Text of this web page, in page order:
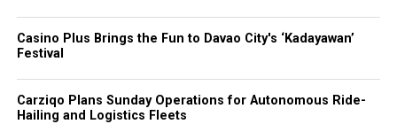
Casino Plus Brings the Fun to Davao City's ‘Kadayawan’
Festival
Carziqo Plans Sunday Operations for Autonomous Ride-
Hailing and Logistics Fleets